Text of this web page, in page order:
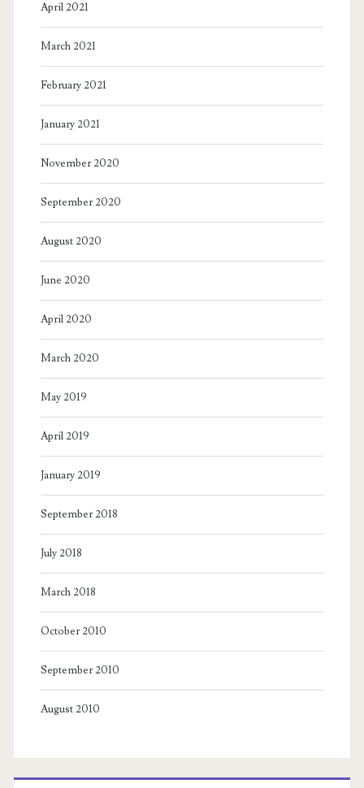
April 2021
March 2021
February 2021
January 2021
November 2020
September 2020
August 2020
June 2020
April 2020
March 2020
May 2019
April 2019
January 2019
September 2018
July 2018
March 2018
October 2010
September 2010
August 2010